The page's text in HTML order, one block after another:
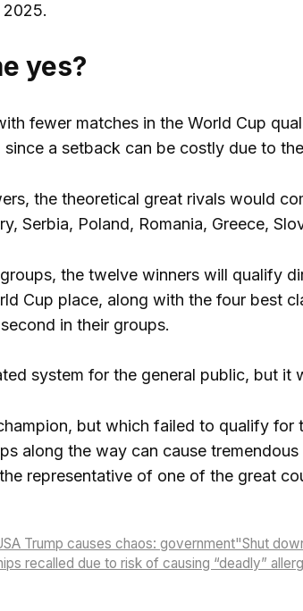
2025.
yes?
fewer matches in the World Cup
a setback can be costly due to
the theoretical great rivals would
Serbia, Poland, Romania, Greece,
the twelve winners will qualify
Cup place, along with the four best
in their groups.
system for the general public, but it
but which failed to qualify
along the way can cause
representative of one of the great
Trump causes chaos: government"Shut
recalled due to risk of causing “deadly”